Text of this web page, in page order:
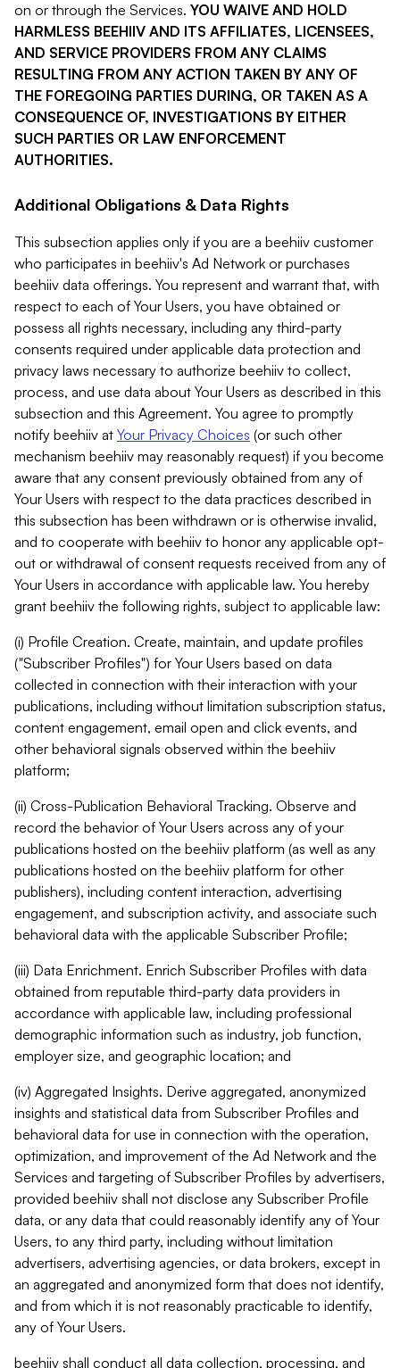
on or through the Services. YOU WAIVE AND HOLD
HARMLESS BEEHIIV AND ITS AFFILIATES, LICENSEES,
AND SERVICE PROVIDERS FROM ANY CLAIMS
RESULTING FROM ANY ACTION TAKEN BY ANY OF
THE FOREGOING PARTIES DURING, OR TAKEN AS A
CONSEQUENCE OF, INVESTIGATIONS BY EITHER
SUCH PARTIES OR LAW ENFORCEMENT
AUTHORITIES.
Additional Obligations & Data Rights
This subsection applies only if you are a beehiiv customer
who participates in beehiiv's Ad Network or purchases
beehiiv data offerings. You represent and warrant that, with
respect to each of Your Users, you have obtained or
possess all rights necessary, including any third-party
consents required under applicable data protection and
privacy laws necessary to authorize beehiiv to collect,
process, and use data about Your Users as described in this
subsection and this Agreement. You agree to promptly
notify beehiiv at Your Privacy Choices (or such other
mechanism beehiiv may reasonably request) if you become
aware that any consent previously obtained from any of
Your Users with respect to the data practices described in
this subsection has been withdrawn or is otherwise invalid,
and to cooperate with beehiiv to honor any applicable opt-
out or withdrawal of consent requests received from any of
Your Users in accordance with applicable law. You hereby
grant beehiiv the following rights, subject to applicable law:
(i) Profile Creation. Create, maintain, and update profiles
("Subscriber Profiles") for Your Users based on data
collected in connection with their interaction with your
publications, including without limitation subscription status,
content engagement, email open and click events, and
other behavioral signals observed within the beehiiv
platform;
(ii) Cross-Publication Behavioral Tracking. Observe and
record the behavior of Your Users across any of your
publications hosted on the beehiiv platform (as well as any
publications hosted on the beehiiv platform for other
publishers), including content interaction, advertising
engagement, and subscription activity, and associate such
behavioral data with the applicable Subscriber Profile;
(iii) Data Enrichment. Enrich Subscriber Profiles with data
obtained from reputable third-party data providers in
accordance with applicable law, including professional
demographic information such as industry, job function,
employer size, and geographic location; and
(iv) Aggregated Insights. Derive aggregated, anonymized
insights and statistical data from Subscriber Profiles and
behavioral data for use in connection with the operation,
optimization, and improvement of the Ad Network and the
Services and targeting of Subscriber Profiles by advertisers,
provided beehiiv shall not disclose any Subscriber Profile
data, or any data that could reasonably identify any of Your
Users, to any third party, including without limitation
advertisers, advertising agencies, or data brokers, except in
an aggregated and anonymized form that does not identify,
and from which it is not reasonably practicable to identify,
any of Your Users.
beehiiv shall conduct all data collection, processing, and